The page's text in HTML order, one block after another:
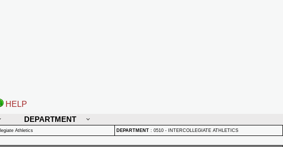
HELP
DEPARTMENT
Athletics DEPARTMENT : 0510 - INTERCOLLEGIATE ATHLETICS